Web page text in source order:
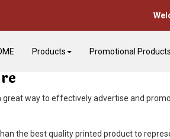
Products Promotional Products
way to effectively advertise and
the best quality printed product to